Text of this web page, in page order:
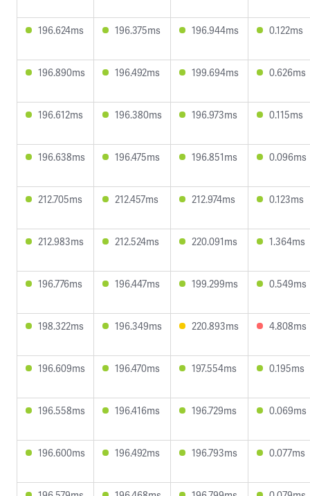
196.624ms 196.375ms 196.944ms 0.122ms
196.890ms 196.492ms 199.694ms 0.626ms
196.612ms 196.380ms 196.973ms 0.115ms
196.638ms 196.475ms 196.851ms 0.096ms
212.705ms 212.457ms 212.974ms 0.123ms
212.983ms 212.524ms 220.091ms 1.364ms
196.776ms 196.447ms 199.299ms 0.549ms
198.322ms 196.349ms 220.893ms 4.808ms
196.609ms 196.470ms 197.554ms 0.195ms
196.558ms 196.416ms 196.729ms 0.069ms
196.600ms 196.492ms 196.793ms 0.077ms